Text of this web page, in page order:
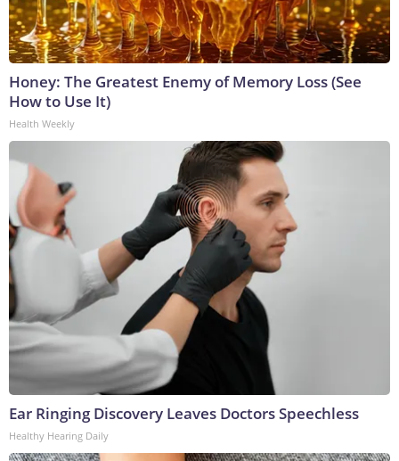
Honey: The Greatest Enemy of Memory Loss (See
How to Use It)
Health Weekly
Ear Ringing Discovery Leaves Doctors Speechless
Healthy Hearing Daily